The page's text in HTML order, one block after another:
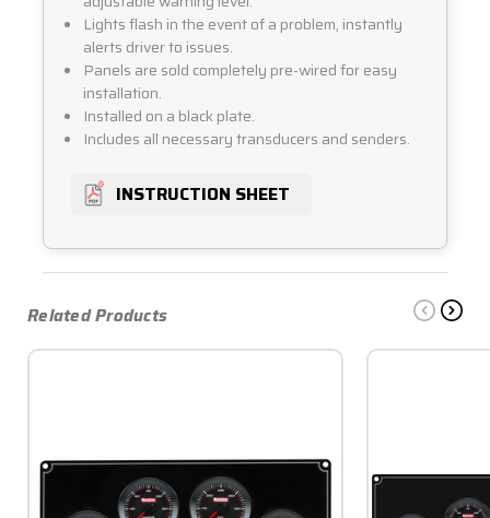
Lights flash in the event of a problem, instantly
alerts driver to issues.
Panels are sold completely pre-wired for easy
installation.
Installed on a black plate.
Includes all necessary transducers and senders.
INSTRUCTION SHEET
Related Products